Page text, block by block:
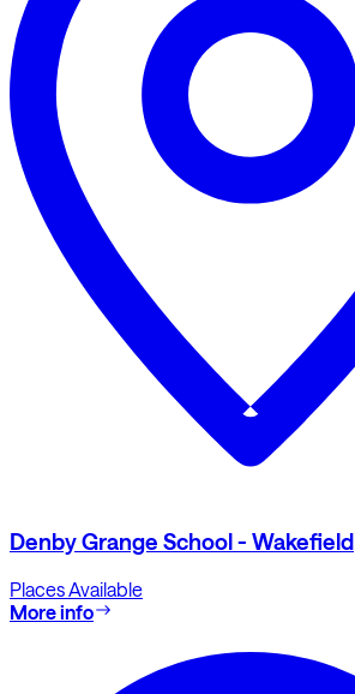
Denby Grange School - Wakefield
Places Available
More info